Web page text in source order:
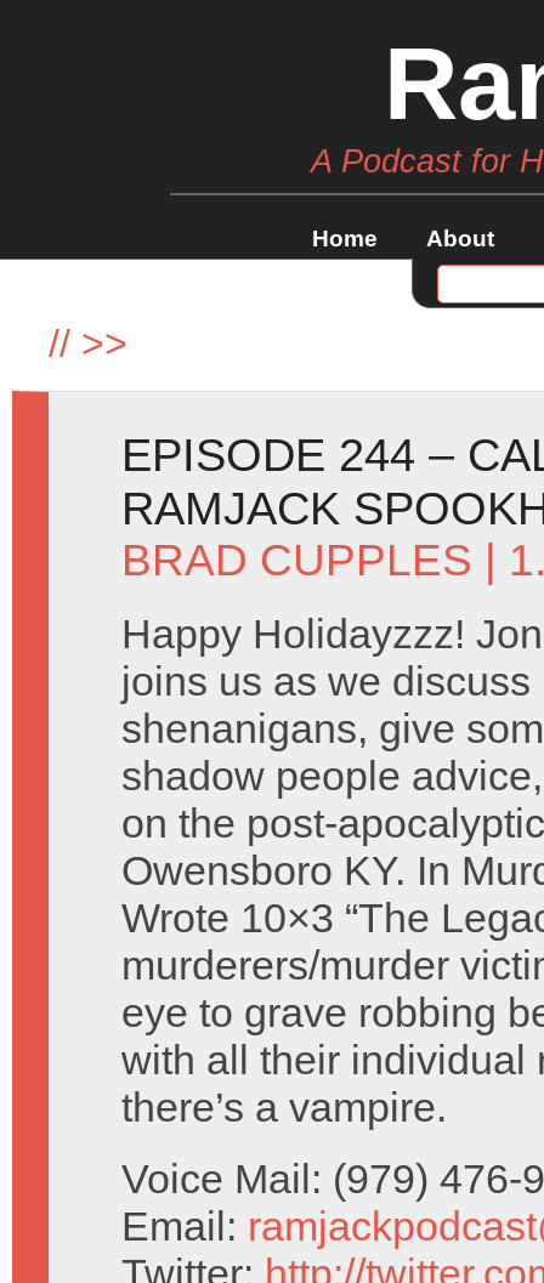
A Podcast for
Home About
// >>
EPISODE 244 –
RAMJACK
BRAD CUPPLES |
Happy Holidayzzz!
joins us as we
shenanigans, give
shadow people
on the post-
Owensboro KY. In
Wrote 10×3 “The
murderers/murder
eye to grave robbing
with all their individual
there’s a vampire.
Voice Mail: (979) 476-
Email:
Twitter: http://